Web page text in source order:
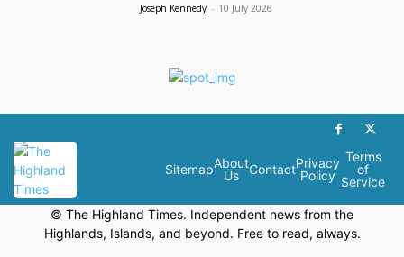
Joseph Kennedy - 10 July 2026
SitemapAbout
Us
ContactPrivacy
Policy
Terms
of
Service
© The Highland Times. Independent news from the
Highlands, Islands, and beyond. Free to read, always.